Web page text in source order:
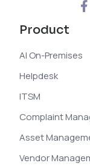
Product
AI On-Premises
Helpdesk
ITSM
Complaint
Asset
Vendor